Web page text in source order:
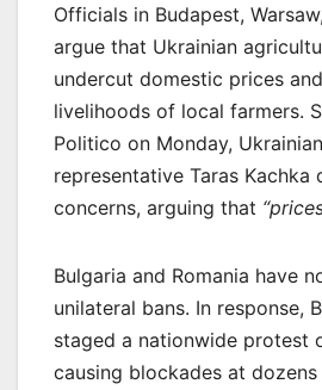
Officials in Budapest,
argue that Ukrainian
undercut domestic prices
livelihoods of local farmers.
Politico on Monday,
representative Taras Kachka
concerns, arguing that
Bulgaria and Romania have
unilateral bans. In response,
staged a nationwide protest
causing blockades at